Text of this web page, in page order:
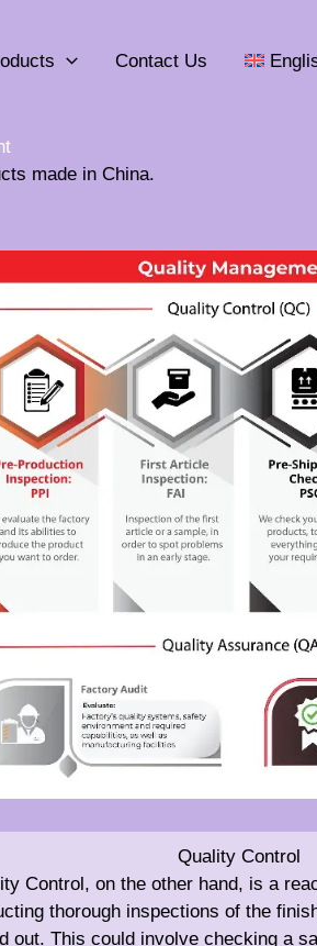
Contact Us
made in China.
Quality Control
Control, on the other hand, is a
thorough inspections of the
out. This could involve checking a